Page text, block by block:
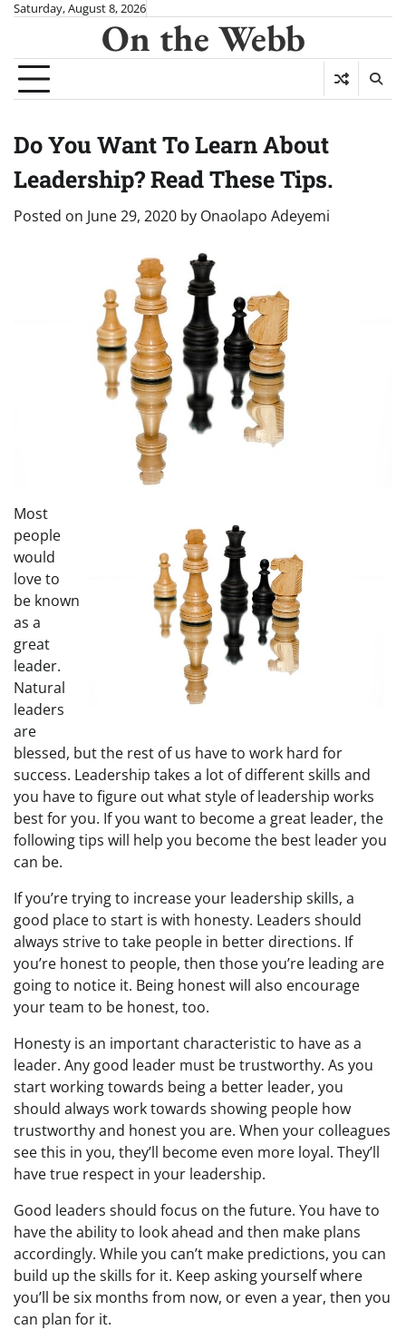
Skip
content
Saturday, August 8, 2026
On the Webb
Do You Want To Learn About
Leadership? Read These Tips.
Posted on June 29, 2020 by Onaolapo Adeyemi
Most
people
would
love to
be known
as a
great
leader.
Natural
leaders
are
blessed, but the rest of us have to work hard for
success. Leadership takes a lot of different skills and
you have to figure out what style of leadership works
best for you. If you want to become a great leader, the
following tips will help you become the best leader you
can be.
If you’re trying to increase your leadership skills, a
good place to start is with honesty. Leaders should
always strive to take people in better directions. If
you’re honest to people, then those you’re leading are
going to notice it. Being honest will also encourage
your team to be honest, too.
Honesty is an important characteristic to have as a
leader. Any good leader must be trustworthy. As you
start working towards being a better leader, you
should always work towards showing people how
trustworthy and honest you are. When your colleagues
see this in you, they’ll become even more loyal. They’ll
have true respect in your leadership.
Good leaders should focus on the future. You have to
have the ability to look ahead and then make plans
accordingly. While you can’t make predictions, you can
build up the skills for it. Keep asking yourself where
you’ll be six months from now, or even a year, then you
can plan for it.